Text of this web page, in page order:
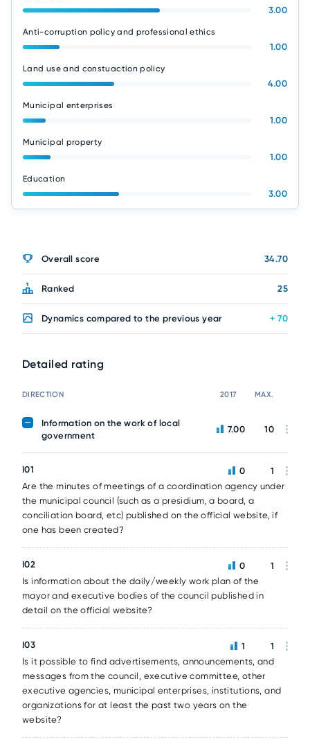
3.00
Anti-corruption policy and professional ethics
1.00
Land use and constuaction policy
4.00
Municipal enterprises
1.00
Municipal property
1.00
Education
3.00
Overall score 34.70
Ranked 25
Dynamics compared to the previous year + 70
Detailed rating
DIRECTION 2017 MAX.
Information on the work of local
government
7.00 10
I01
Are the minutes of meetings of a coordination agency under
the municipal council (such as a presidium, a board, a
conciliation board, etc) published on the official website, if
one has been created?
0 1
I02
Is information about the daily/weekly work plan of the
mayor and executive bodies of the council published in
detail on the official website?
0 1
I03
Is it possible to find advertisements, announcements, and
messages from the council, executive committee, other
executive agencies, municipal enterprises, institutions, and
organizations for at least the past two years on the
website?
1 1